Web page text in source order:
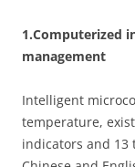
1.Computerized
management
Intelligent
temperature,
indicators and 13